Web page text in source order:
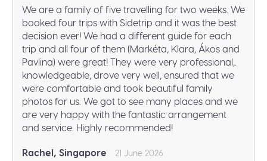
We are a family of five travelling for two weeks. We
booked four trips with Sidetrip and it was the best
decision ever! We had a different guide for each
trip and all four of them (Markéta, Klara, Ákos and
Pavlina) were great! They were very professional,.
knowledgeable, drove very well, ensured that we
were comfortable and took beautiful family
photos for us. We got to see many places and we
are very happy with the fantastic arrangement
and service. Highly recommended!
Rachel, Singapore 21 June 2026